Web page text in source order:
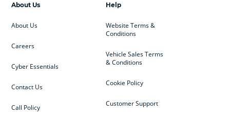
Help
Website Terms &
Conditions
Vehicle Sales Terms
& Conditions
Cookie Policy
Customer Support
About Us
About Us
Careers
Cyber Essentials
Contact Us
Call Policy